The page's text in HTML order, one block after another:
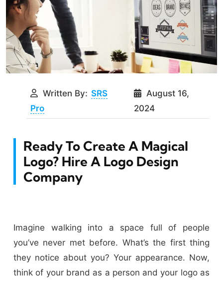
Written By: SRS
Pro
August 16,
2024
Ready To Create A Magical
Logo? Hire A Logo Design
Company
Imagine walking into a space full of people
you’ve never met before. What’s the first thing
they notice about you? Your appearance. Now,
think of your brand as a person and your logo as